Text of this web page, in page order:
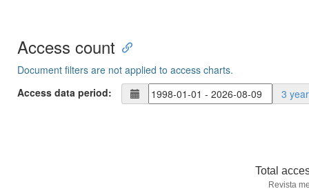
Access count
Document filters are not applied to access charts.
Access data period:
3
Total
Revista